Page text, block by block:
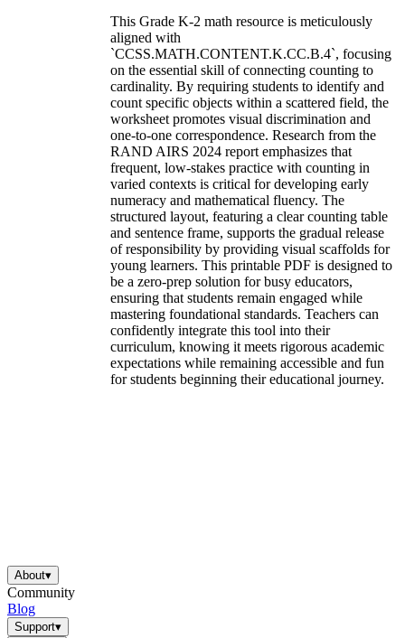
This Grade K-2 math resource is meticulously
aligned with
`CCSS.MATH.CONTENT.K.CC.B.4`, focusing
on the essential skill of connecting counting to
cardinality. By requiring students to identify and
count specific objects within a scattered field, the
worksheet promotes visual discrimination and
one-to-one correspondence. Research from the
RAND AIRS 2024 report emphasizes that
frequent, low-stakes practice with counting in
varied contexts is critical for developing early
numeracy and mathematical fluency. The
structured layout, featuring a clear counting table
and sentence frame, supports the gradual release
of responsibility by providing visual scaffolds for
young learners. This printable PDF is designed to
be a zero-prep solution for busy educators,
ensuring that students remain engaged while
mastering foundational standards. Teachers can
confidently integrate this tool into their
curriculum, knowing it meets rigorous academic
expectations while remaining accessible and fun
for students beginning their educational journey.
About▾
Community
Blog
Support▾